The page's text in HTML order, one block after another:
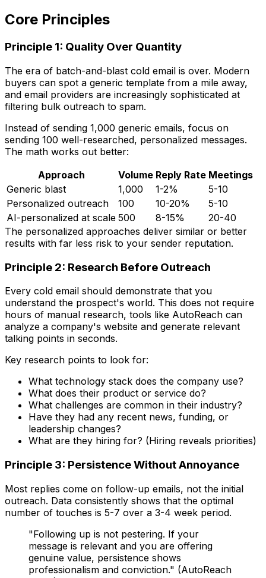
Core Principles
Principle 1: Quality Over Quantity
The era of batch-and-blast cold email is over. Modern
buyers can spot a generic template from a mile away,
and email providers are increasingly sophisticated at
filtering bulk outreach to spam.
Instead of sending 1,000 generic emails, focus on
sending 100 well-researched, personalized messages.
The math works out better:
Approach
Volume Reply Rate Meetings
Generic blast
1,000 1-2%
5-10
Personalized outreach
100 10-20%
5-10
AI-personalized at scale 500 8-15%
20-40
The personalized approaches deliver similar or better
results with far less risk to your sender reputation.
Principle 2: Research Before Outreach
Every cold email should demonstrate that you
understand the prospect's world. This does not require
hours of manual research, tools like AutoReach can
analyze a company's website and generate relevant
talking points in seconds.
Key research points to look for:
What technology stack does the company use?
What does their product or service do?
What challenges are common in their industry?
Have they had any recent news, funding, or
leadership changes?
What are they hiring for? (Hiring reveals priorities)
Principle 3: Persistence Without Annoyance
Most replies come on follow-up emails, not the initial
outreach. Data consistently shows that the optimal
number of touches is 5-7 over a 3-4 week period.
"Following up is not pestering. If your
message is relevant and you are offering
genuine value, persistence shows
professionalism and conviction." (AutoReach